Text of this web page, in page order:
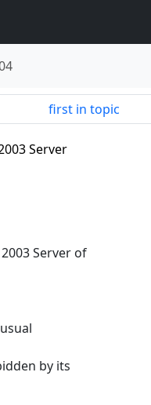
first in topic
Server
Server of
by its